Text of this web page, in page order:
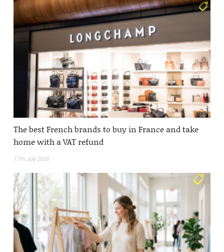
The best French brands to buy in France and take
home with a VAT refund
17th July 2026